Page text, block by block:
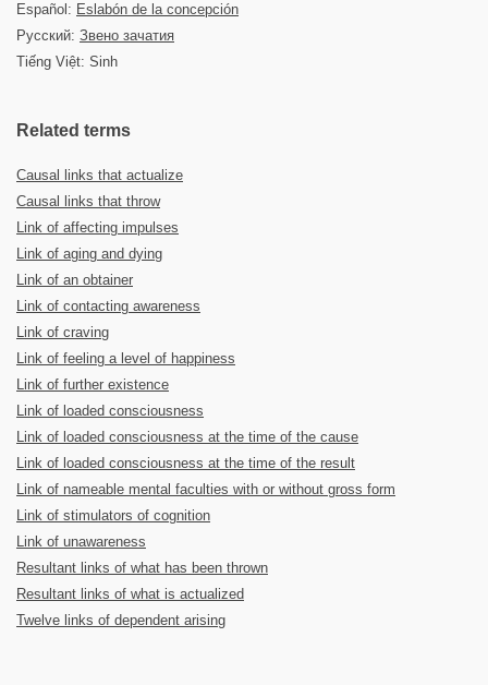
Español: Eslabón de la concepción
Русский: Звено зачатия
Tiếng Việt: Sinh
Related terms
Causal links that actualize
Causal links that throw
Link of affecting impulses
Link of aging and dying
Link of an obtainer
Link of contacting awareness
Link of craving
Link of feeling a level of happiness
Link of further existence
Link of loaded consciousness
Link of loaded consciousness at the time of the cause
Link of loaded consciousness at the time of the result
Link of nameable mental faculties with or without gross form
Link of stimulators of cognition
Link of unawareness
Resultant links of what has been thrown
Resultant links of what is actualized
Twelve links of dependent arising